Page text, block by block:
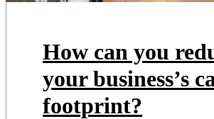
How can you
your business’s
footprint?